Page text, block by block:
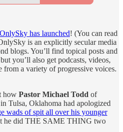
OnlySky has launched! (You can read
is an explicitly secular media
blogs. You’ll find topical posts and
you’ll also get podcasts, videos,
from a variety of progressive voices.
how Pastor Michael Todd of
Tulsa, Oklahoma had apologized
wads of spit all over his younger
he did THE SAME THING two